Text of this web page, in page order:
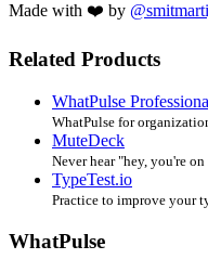
Made with ❤️ by
Related Products
WhatPulse
WhatPulse for
MuteDeck
Never hear "hey, you're
TypeTest.io
Practice to improve your
WhatPulse